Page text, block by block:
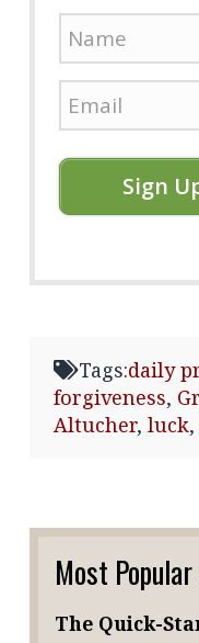
Sign
Tags:daily
forgiveness,
Altucher,luck
Most
The Quick-